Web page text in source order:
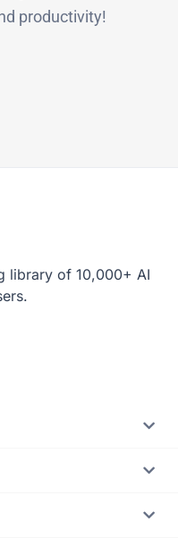
productivity!
library of 10,000+ AI